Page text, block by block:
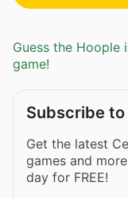
Guess the Hoople
game!
Subscribe
Get the latest
games and
day for FREE!